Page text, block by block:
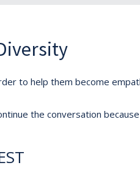
to help them become
the conversation